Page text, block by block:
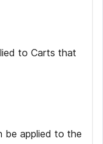
to Carts that
be applied to the